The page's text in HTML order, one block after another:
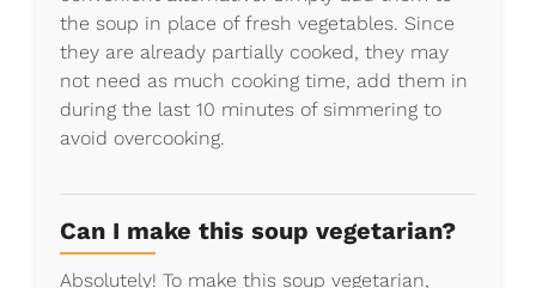
the soup in place of fresh vegetables. Since
they are already partially cooked, they may
not need as much cooking time, add them in
during the last 10 minutes of simmering to
avoid overcooking.
Can I make this soup vegetarian?
Absolutely! To make this soup vegetarian,